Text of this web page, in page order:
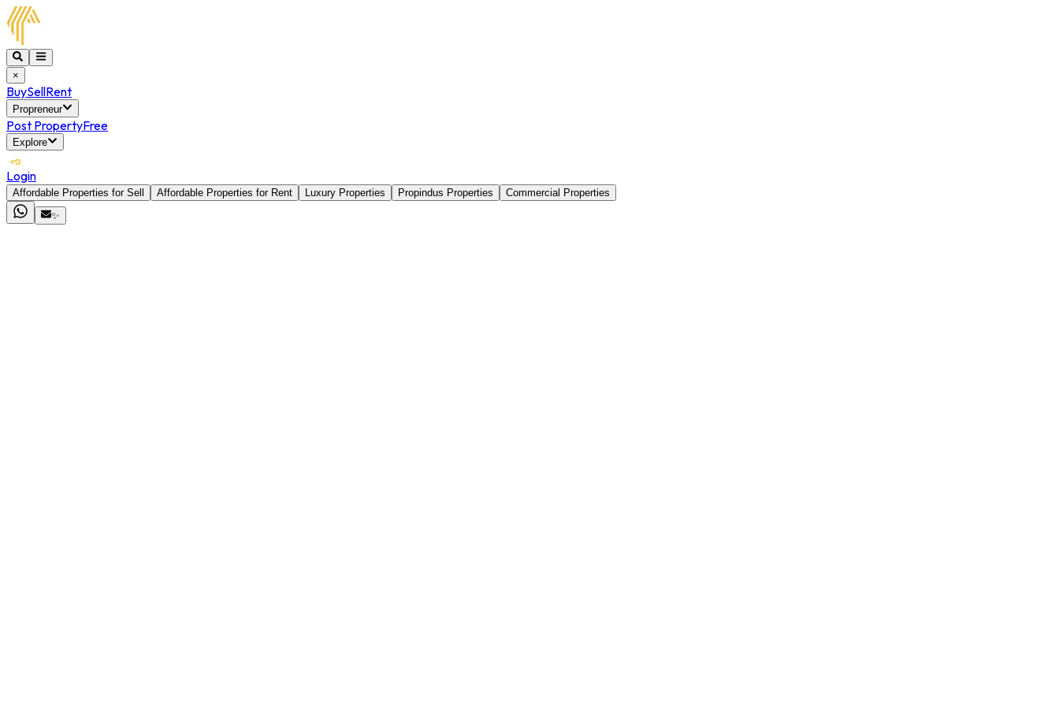
×
BuySellRent
Propreneur
Post PropertyFree
Explore
Login
Affordable Properties for Sell Affordable Properties for Rent Luxury Properties Propindus Properties
Commercial Properties
✨